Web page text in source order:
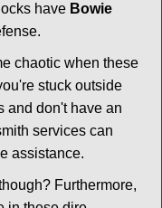
i
have Bowie
chaotic when these
stuck outside
and don't have an
services can
assistance.
Furthermore,